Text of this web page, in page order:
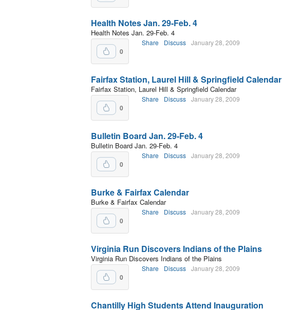
Health Notes Jan. 29-Feb. 4
Health Notes Jan. 29-Feb. 4
0
Share Discuss January 28, 2009
Fairfax Station, Laurel Hill & Springfield Calendar
Fairfax Station, Laurel Hill & Springfield Calendar
0
Share Discuss January 28, 2009
Bulletin Board Jan. 29-Feb. 4
Bulletin Board Jan. 29-Feb. 4
0
Share Discuss January 28, 2009
Burke & Fairfax Calendar
Burke & Fairfax Calendar
0
Share Discuss January 28, 2009
Virginia Run Discovers Indians of the Plains
Virginia Run Discovers Indians of the Plains
0
Share Discuss January 28, 2009
Chantilly High Students Attend Inauguration